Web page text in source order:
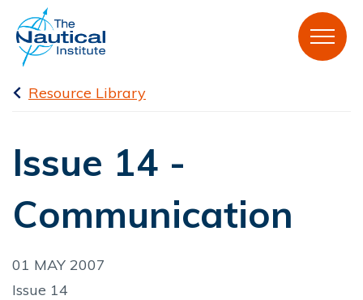
Resource Library
Issue 14 -
Communication
01 MAY 2007
Issue 14